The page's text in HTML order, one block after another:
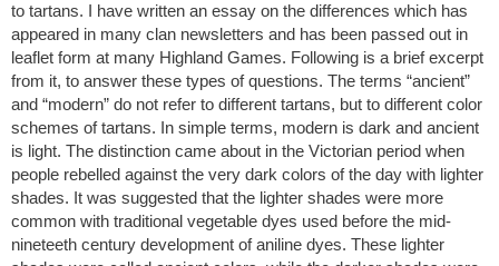
to tartans. I have written an essay on the differences which has
appeared in many clan newsletters and has been passed out in
leaflet form at many Highland Games. Following is a brief excerpt
from it, to answer these types of questions. The terms “ancient”
and “modern” do not refer to different tartans, but to different color
schemes of tartans. In simple terms, modern is dark and ancient
is light. The distinction came about in the Victorian period when
people rebelled against the very dark colors of the day with lighter
shades. It was suggested that the lighter shades were more
common with traditional vegetable dyes used before the mid-
nineteeth century development of aniline dyes. These lighter